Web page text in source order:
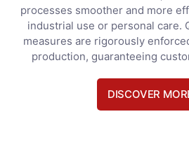
processes smoother and more
industrial use or personal care.
measures are rigorously
production, guaranteeing
DISCOVER